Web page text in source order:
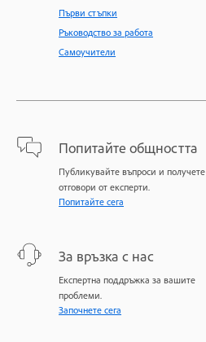
Първи стъпки
Ръководство за работа
Самоучители
Попитайте общността
Публикувайте въпроси и получете
отговори от експерти.
Попитайте сега
За връзка с нас
Експертна поддръжка за вашите
проблеми.
Започнете сега